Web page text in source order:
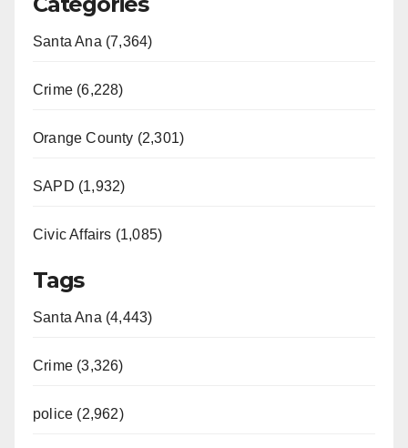
Santa Ana (7,364)
Crime (6,228)
Orange County (2,301)
SAPD (1,932)
Civic Affairs (1,085)
Tags
Santa Ana (4,443)
Crime (3,326)
police (2,962)